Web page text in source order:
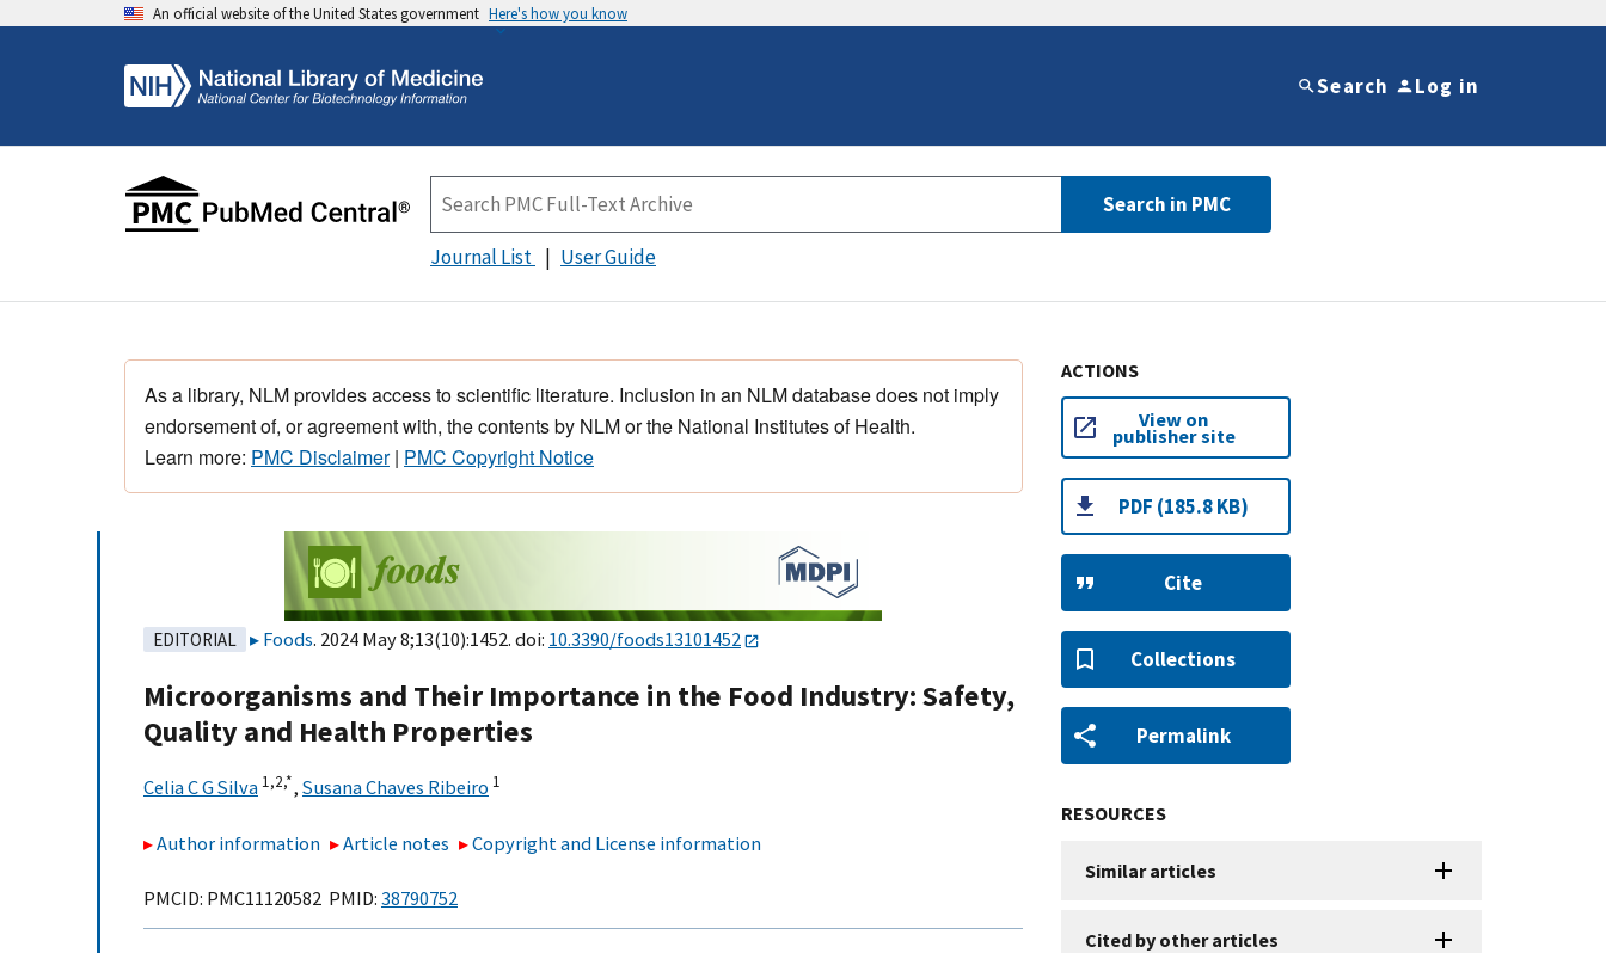
An official website of the United States government Here's how you know
Search Log in
Search in PMC
Journal List User Guide
As a library, NLM provides access to scientific literature. Inclusion in an NLM database does not imply
endorsement of, or agreement with, the contents by NLM or the National Institutes of Health.
Learn more: PMC Disclaimer| PMC Copyright Notice
EDITORIAL Foods. 2024 May 8;13(10):1452. doi: 10.3390/foods13101452
Microorganisms and Their Importance in the Food Industry: Safety,
Quality and Health Properties
Celia C G Silva 1,2,*, Susana Chaves Ribeiro 1
Author information Article notes Copyright and License information
PMCID: PMC11120582 PMID: 38790752
ACTIONS
View on
publisher site
PDF (185.8 KB)
Cite
Collections
Permalink
RESOURCES
Similar articles
Cited by other articles